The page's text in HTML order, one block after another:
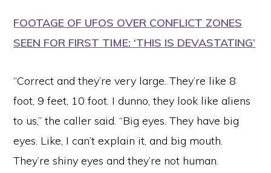
FOOTAGE OF UFOS OVER CONFLICT ZONES
SEEN FOR FIRST TIME: ‘THIS IS DEVASTATING’
“Correct and they’re very large. They’re like 8
foot, 9 feet, 10 foot. I dunno, they look like aliens
to us,” the caller said. “Big eyes. They have big
eyes. Like, I can’t explain it, and big mouth.
They’re shiny eyes and they’re not human.